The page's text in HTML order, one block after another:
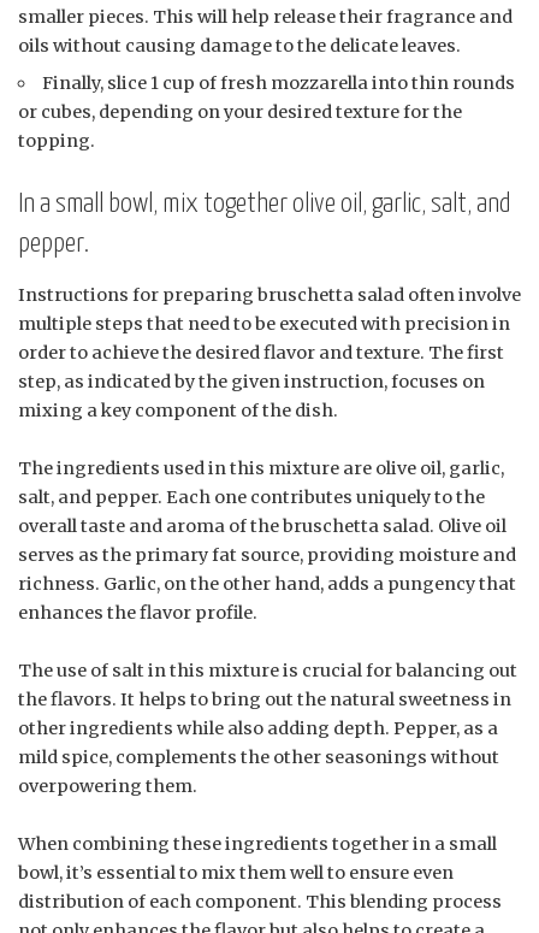
smaller pieces. This will help release their fragrance and
oils without causing damage to the delicate leaves.
Finally, slice 1 cup of fresh mozzarella into thin rounds
or cubes, depending on your desired texture for the
topping.
In a small bowl, mix together olive oil, garlic, salt, and
pepper.
Instructions for preparing bruschetta salad often involve
multiple steps that need to be executed with precision in
order to achieve the desired flavor and texture. The first
step, as indicated by the given instruction, focuses on
mixing a key component of the dish.
The ingredients used in this mixture are olive oil, garlic,
salt, and pepper. Each one contributes uniquely to the
overall taste and aroma of the bruschetta salad. Olive oil
serves as the primary fat source, providing moisture and
richness. Garlic, on the other hand, adds a pungency that
enhances the flavor profile.
The use of salt in this mixture is crucial for balancing out
the flavors. It helps to bring out the natural sweetness in
other ingredients while also adding depth. Pepper, as a
mild spice, complements the other seasonings without
overpowering them.
When combining these ingredients together in a small
bowl, it’s essential to mix them well to ensure even
distribution of each component. This blending process